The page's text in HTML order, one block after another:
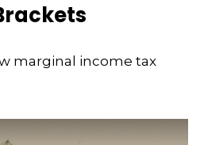
marginal income tax